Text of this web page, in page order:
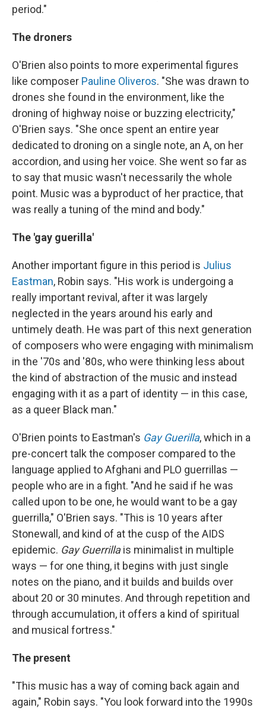
period."
The droners
O'Brien also points to more experimental figures
like composer Pauline Oliveros. "She was drawn to
drones she found in the environment, like the
droning of highway noise or buzzing electricity,"
O'Brien says. "She once spent an entire year
dedicated to droning on a single note, an A, on her
accordion, and using her voice. She went so far as
to say that music wasn't necessarily the whole
point. Music was a byproduct of her practice, that
was really a tuning of the mind and body."
The 'gay guerilla'
Another important figure in this period is Julius
Eastman, Robin says. "His work is undergoing a
really important revival, after it was largely
neglected in the years around his early and
untimely death. He was part of this next generation
of composers who were engaging with minimalism
in the '70s and '80s, who were thinking less about
the kind of abstraction of the music and instead
engaging with it as a part of identity — in this case,
as a queer Black man."
O'Brien points to Eastman's Gay Guerilla, which in a
pre-concert talk the composer compared to the
language applied to Afghani and PLO guerrillas —
people who are in a fight. "And he said if he was
called upon to be one, he would want to be a gay
guerrilla," O'Brien says. "This is 10 years after
Stonewall, and kind of at the cusp of the AIDS
epidemic. Gay Guerrillais minimalist in multiple
ways — for one thing, it begins with just single
notes on the piano, and it builds and builds over
about 20 or 30 minutes. And through repetition and
through accumulation, it offers a kind of spiritual
and musical fortress."
The present
"This music has a way of coming back again and
again," Robin says. "You look forward into the 1990s